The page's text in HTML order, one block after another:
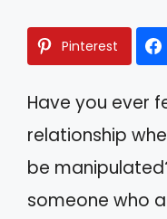
Pinterest
Have you ever
relationship
be
someone who